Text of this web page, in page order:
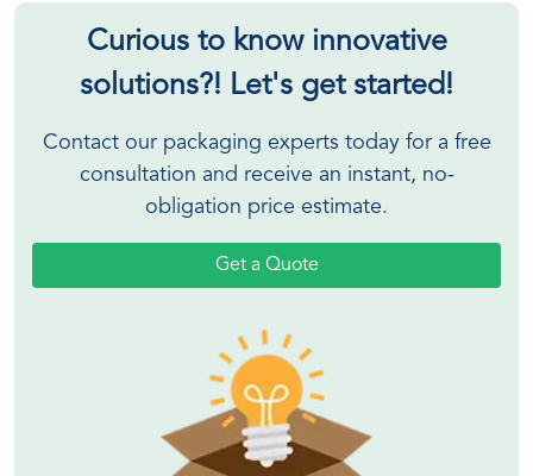
Curious to know innovative
solutions?! Let's get started!
Contact our packaging experts today for a free
consultation and receive an instant, no-
obligation price estimate.
Get a Quote